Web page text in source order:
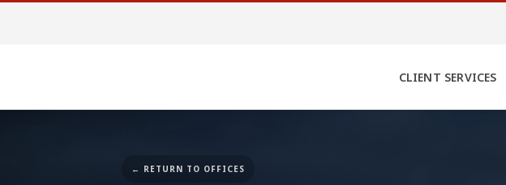
CLIENT SERVICES
← RETURN TO OFFICES